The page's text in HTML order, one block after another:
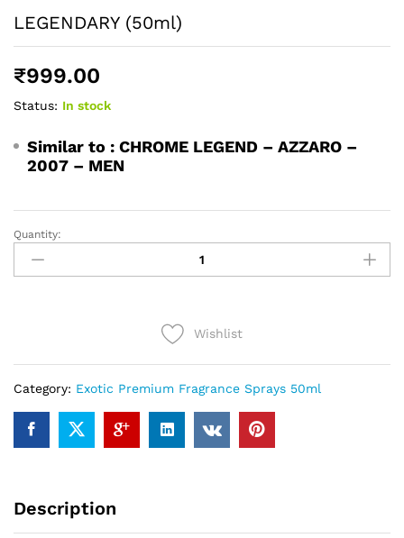
LEGENDARY (50ml)
₹999.00
Status: In stock
Similar to : CHROME LEGEND – AZZARO –
2007 – MEN
LEGENDARY
(50ml)
quantity
Quantity:
Wishlist
Category: Exotic Premium Fragrance Sprays 50ml
Description